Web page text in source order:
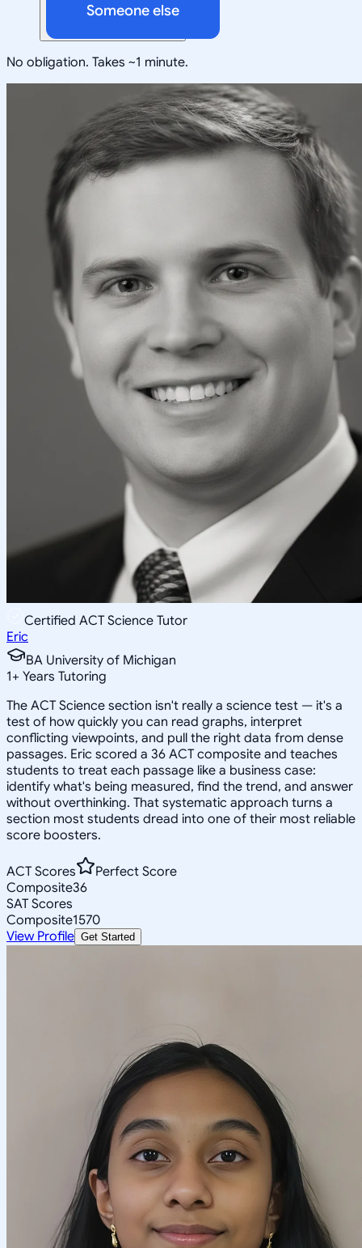
Someone else
No obligation. Takes ~1 minute.
Certified ACT Science Tutor
Eric
BA University of Michigan
1+ Years Tutoring
The ACT Science section isn't really a science test — it's a
test of how quickly you can read graphs, interpret
conflicting viewpoints, and pull the right data from dense
passages. Eric scored a 36 ACT composite and teaches
students to treat each passage like a business case:
identify what's being measured, find the trend, and answer
without overthinking. That systematic approach turns a
section most students dread into one of their most reliable
score boosters.
ACT Scores
Perfect Score
Composite36
SAT Scores
Composite1570
View Profile Get Started